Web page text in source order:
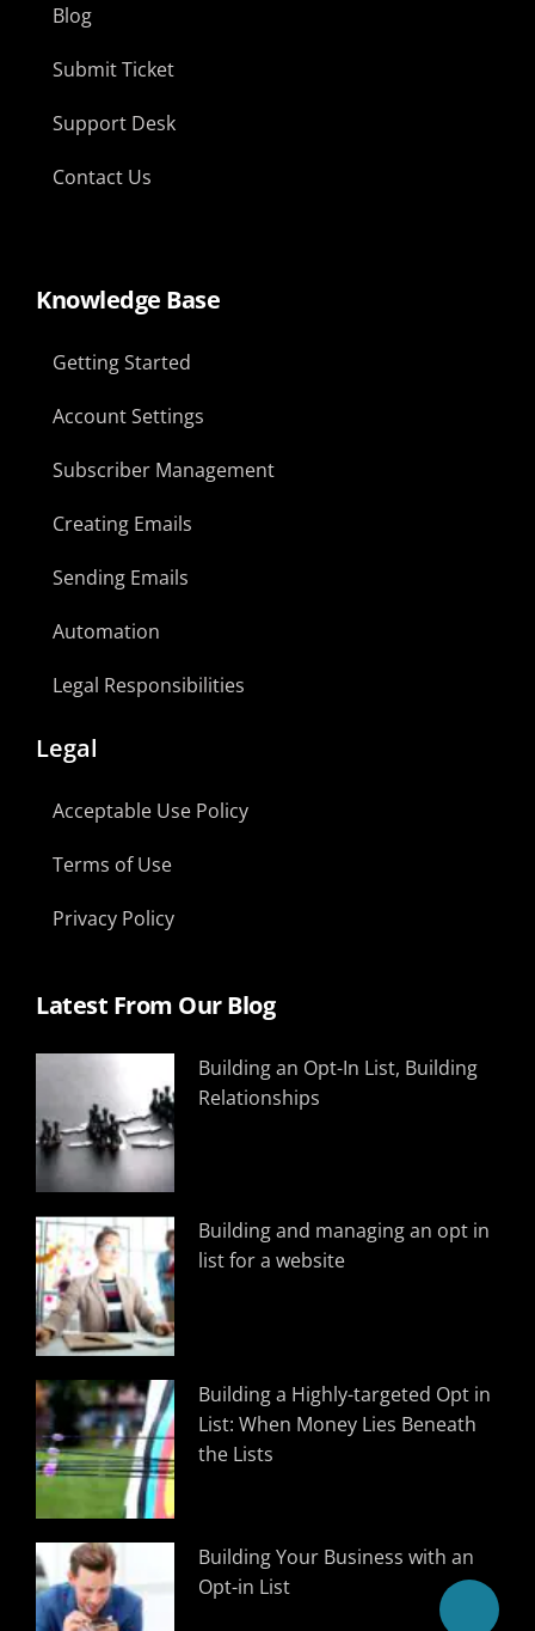
Blog
Submit Ticket
Support Desk
Contact Us
Knowledge Base
Getting Started
Account Settings
Subscriber Management
Creating Emails
Sending Emails
Automation
Legal Responsibilities
Legal
Acceptable Use Policy
Terms of Use
Privacy Policy
Latest From Our Blog
Building an Opt-In List, Building
Relationships
Building and managing an opt in
list for a website
Building a Highly-targeted Opt in
List: When Money Lies Beneath
the Lists
Building Your Business with an
Opt-in List